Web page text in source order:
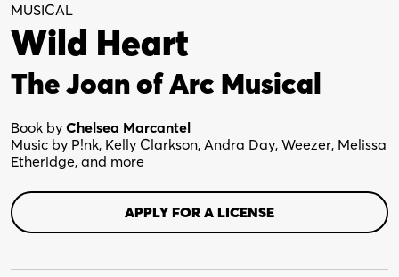
MUSICAL
Wild Heart
The Joan of Arc Musical
Book by Chelsea Marcantel
Music by P!nk, Kelly Clarkson, Andra Day, Weezer, Melissa
Etheridge, and more
APPLY FOR A LICENSE